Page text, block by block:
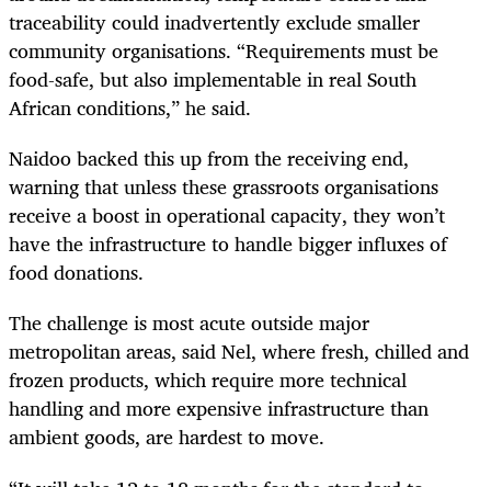
traceability could inadvertently exclude smaller
community organisations. “Requirements must be
food-safe, but also implementable in real South
African conditions,” he said.
Naidoo backed this up from the receiving end,
warning that unless these grassroots organisations
receive a boost in operational capacity, they won’t
have the infrastructure to handle bigger influxes of
food donations.
The challenge is most acute outside major
metropolitan areas, said Nel, where fresh, chilled and
frozen products, which require more technical
handling and more expensive infrastructure than
ambient goods, are hardest to move.